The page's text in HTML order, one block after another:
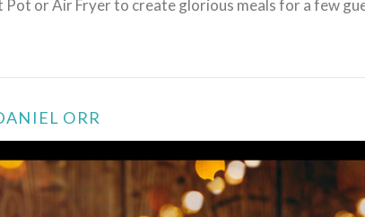
or Air Fryer to create glorious meals for a few
ORR